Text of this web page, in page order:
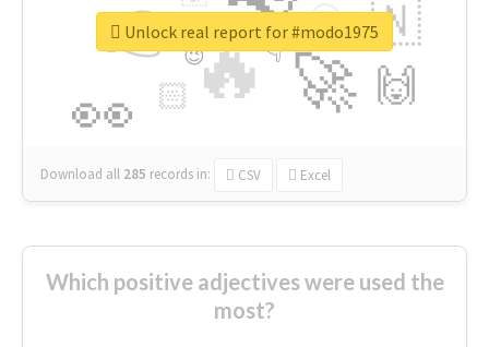
🔥
👉
🚀
👀
🇳
🙌
😍
🏻
👇
🔷
😉
🎡
Download all 285 records in: CSV Excel
Unlock real report for #modo1975
Which positive adjectives were used the
most?